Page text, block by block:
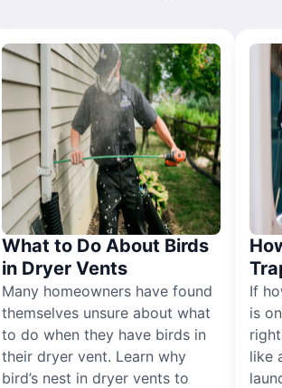
What to Do About Birds
in Dryer Vents
Many homeowners have found
themselves unsure about what
to do when they have birds in
their dryer vent. Learn why
bird’s nest in dryer vents to
If
is
like